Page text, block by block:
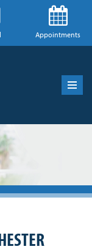
Appointments